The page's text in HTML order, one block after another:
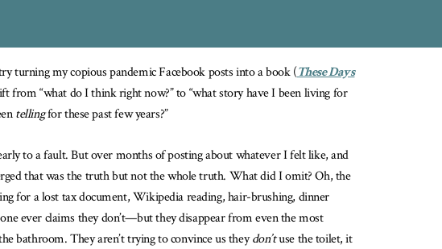
turning my copious pandemic Facebook posts into a book (These Days
from “what do I think right now?” to “what story have I been living for
tellingfor these past few years?”
to a fault. But over months of posting about whatever I felt like, and
that was the truth but not the whole truth. What did I omit? Oh, the
for a lost tax document, Wikipedia reading, hair-brushing, dinner
ever claims they don’t—but they disappear from even the most
bathroom. They aren’t trying to convince us theydon’tuse the toilet, it